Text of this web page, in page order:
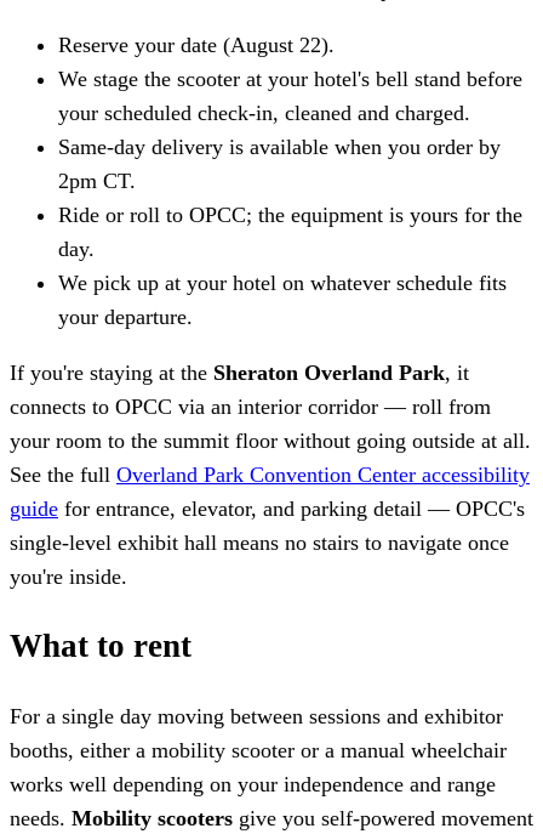
Reserve your date (August 22).
We stage the scooter at your hotel's bell stand before
your scheduled check-in, cleaned and charged.
Same-day delivery is available when you order by
2pm CT.
Ride or roll to OPCC; the equipment is yours for the
day.
We pick up at your hotel on whatever schedule fits
your departure.
If you're staying at the Sheraton Overland Park, it
connects to OPCC via an interior corridor — roll from
your room to the summit floor without going outside at all.
See the full Overland Park Convention Center accessibility
guide for entrance, elevator, and parking detail — OPCC's
single-level exhibit hall means no stairs to navigate once
you're inside.
What to rent
For a single day moving between sessions and exhibitor
booths, either a mobility scooter or a manual wheelchair
works well depending on your independence and range
needs. Mobility scooters give you self-powered movement